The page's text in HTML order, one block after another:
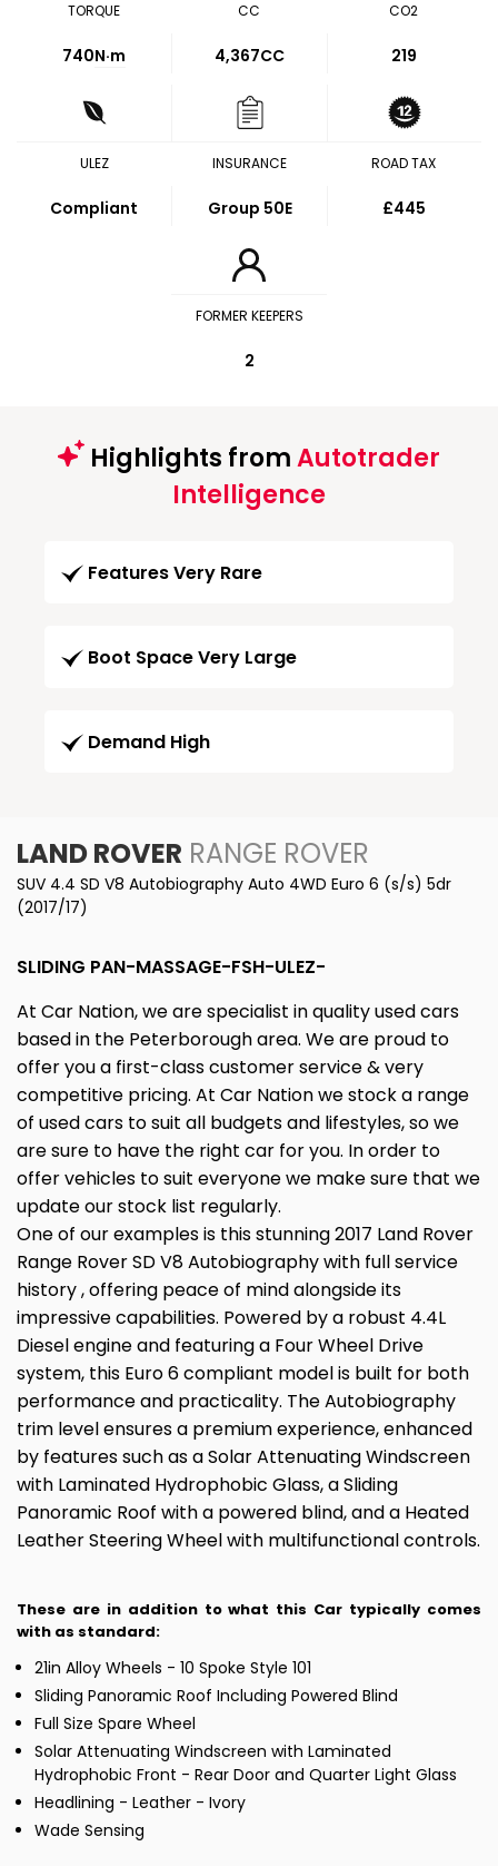
TORQUE
740N·m
CC
4,367CC
CO2
219
ULEZ
Compliant
INSURANCE
Group 50E
ROAD TAX
£445
FORMER KEEPERS
2
Highlights fromAutotrader
Intelligence
Features Very Rare
Boot Space Very Large
Demand High
LAND ROVER RANGE ROVER
SUV 4.4 SD V8 Autobiography Auto 4WD Euro 6 (s/s) 5dr
(2017/17)
SLIDING PAN-MASSAGE-FSH-ULEZ-
At Car Nation, we are specialist in quality used cars
based in the Peterborough area. We are proud to
offer you a first-class customer service & very
competitive pricing. At Car Nation we stock a range
of used cars to suit all budgets and lifestyles, so we
are sure to have the right car for you. In order to
offer vehicles to suit everyone we make sure that we
update our stock list regularly.
One of our examples is this stunning 2017 Land Rover
Range Rover SD V8 Autobiography with full service
history , offering peace of mind alongside its
impressive capabilities. Powered by a robust 4.4L
Diesel engine and featuring a Four Wheel Drive
system, this Euro 6 compliant model is built for both
performance and practicality. The Autobiography
trim level ensures a premium experience, enhanced
by features such as a Solar Attenuating Windscreen
with Laminated Hydrophobic Glass, a Sliding
Panoramic Roof with a powered blind, and a Heated
Leather Steering Wheel with multifunctional controls.
These are in addition to what this Car typically comes
with as standard:
21in Alloy Wheels - 10 Spoke Style 101
Sliding Panoramic Roof Including Powered Blind
Full Size Spare Wheel
Solar Attenuating Windscreen with Laminated
Hydrophobic Front - Rear Door and Quarter Light Glass
Headlining - Leather - Ivory
Wade Sensing